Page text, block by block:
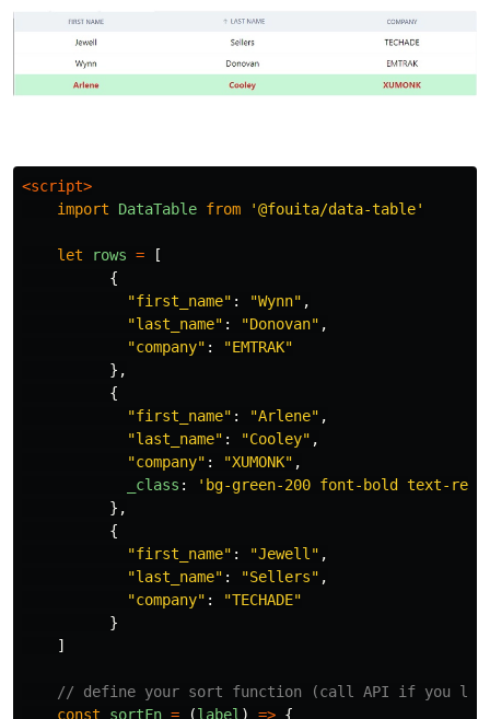
<script>
import
DataTable from '@fouita/data-table'
let rows =
[
{
"first_name" : "Wynn" ,
"last_name" : "Donovan" ,
"company" : "EMTRAK"
},
{
"first_name" : "Arlene" ,
"last_name" : "Cooley" ,
"company" : "XUMONK" ,
_class : ' bg-green-200 font-bold text-
},
{
"first_name" : "Jewell " ,
"last_name" : "Sellers" ,
"company" : "TECHADE"
}
]
// define your sort function (call API if you
const
sortFn = (label ) => {